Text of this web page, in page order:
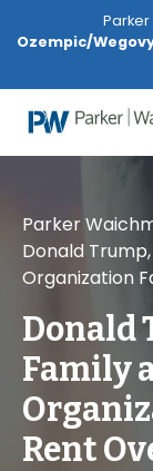
note:
website
includes
Parker
Ozempic/Wegovy
Parker
Donald
Organization
Donald
Family
Rent